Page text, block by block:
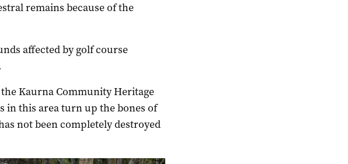
remains because of the
affected by golf course
Kaurna Community Heritage
in this area turn up the bones of
not been completely destroyed